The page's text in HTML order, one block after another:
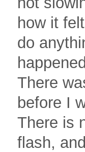
how it
do
There
before I
There is
flash,